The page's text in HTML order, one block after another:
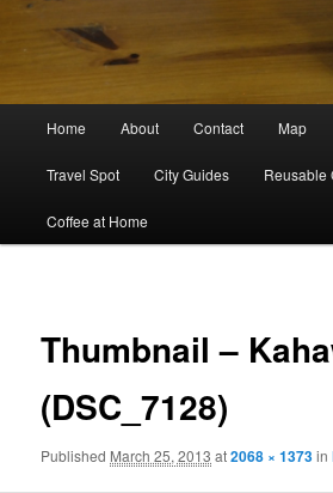
Home About Contact Map
Travel Spot City Guides Reusable
Coffee at Home
Thumbnail –
(DSC_7128)
Published March 25, 2013 at2068 × 1373in